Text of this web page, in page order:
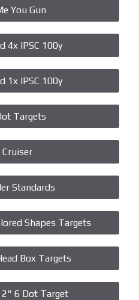
You Gun
4x IPSC 100y
1x IPSC 100y
Targets
Cruiser
Standards
Shapes Targets
Box Targets
2" 6 Dot Target